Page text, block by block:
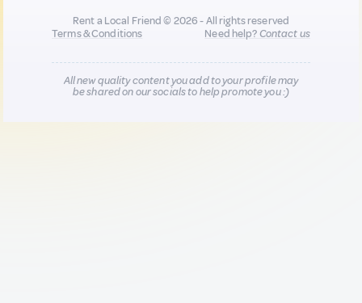
Rent a Local Friend © 2026 - All rights reserved
Terms & Conditions
Need help?Contact us
All new quality content you add to your profile may
be shared on our socials to help promote you :)